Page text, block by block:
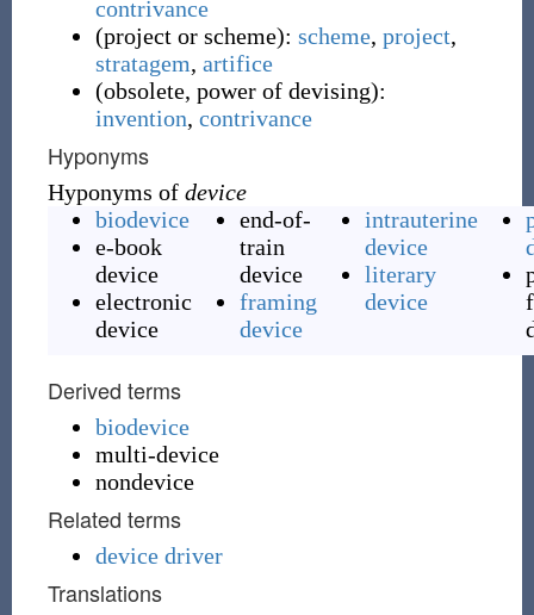
contrivance
(project or scheme): scheme, project,
stratagem, artifice
(obsolete, power of devising):
invention, contrivance
Hyponyms
Hyponyms of device
biodevice
e-book
device
electronic
device
end-of-
train
device
framing
device
intrauterine
device
literary
device
Derived terms
biodevice
multi-device
nondevice
Related terms
device driver
Translations